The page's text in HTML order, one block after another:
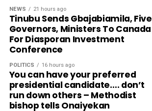
NEWS 21 hours ago
Tinubu Sends Gbajabiamila, Five
Governors, Ministers To Canada
For Diasporan Investment
Conference
POLITICS 16 hours ago
You can have your preferred
presidential candidate…. don’t
run down others – Methodist
bishop tells Onaiyekan